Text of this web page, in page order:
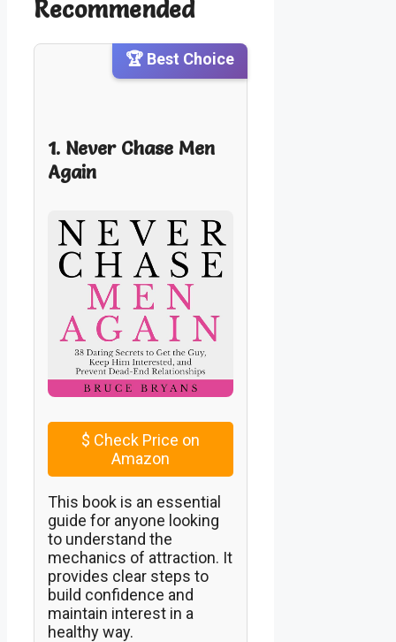
Recommended
🏆 Best Choice
1. Never Chase Men
Again
$ Check Price on
Amazon
This book is an essential
guide for anyone looking
to understand the
mechanics of attraction. It
provides clear steps to
build confidence and
maintain interest in a
healthy way.